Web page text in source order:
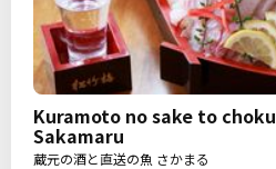
Kuramoto no sake to
Sakamaru
蔵元の酒と直送の魚 さかまる